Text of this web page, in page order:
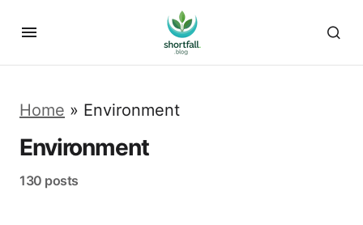
Home » Environment
Environment
130 posts